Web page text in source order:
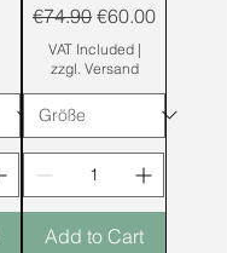
Regular Price
€74.90 Sale Price
€60.00
VAT Included|
zzgl. Versand
Add to Cart